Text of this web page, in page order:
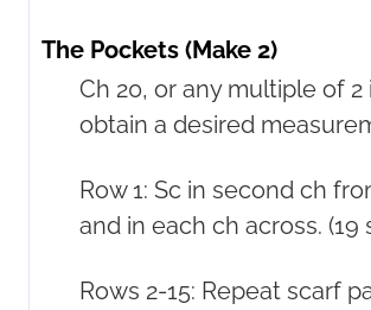
The Pockets (Make 2)
Ch 20, or any multiple of
obtain a desired
Row 1: Sc in second ch
and in each ch across. (19
Rows 2-15: Repeat scarf